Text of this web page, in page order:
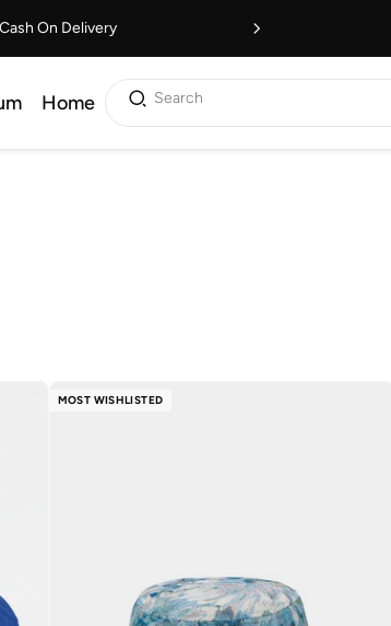
Cash On Delivery
Home Search
MOST WISHLISTED